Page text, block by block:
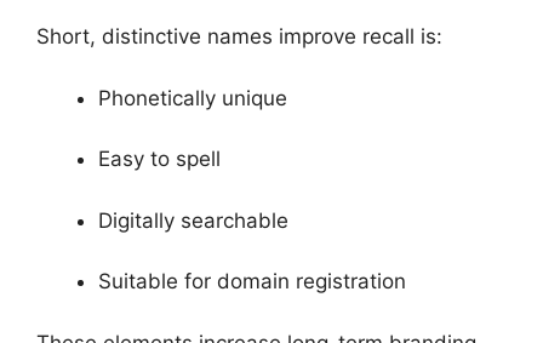
Short, distinctive names improve recall is:
Phonetically unique
Easy to spell
Digitally searchable
Suitable for domain registration